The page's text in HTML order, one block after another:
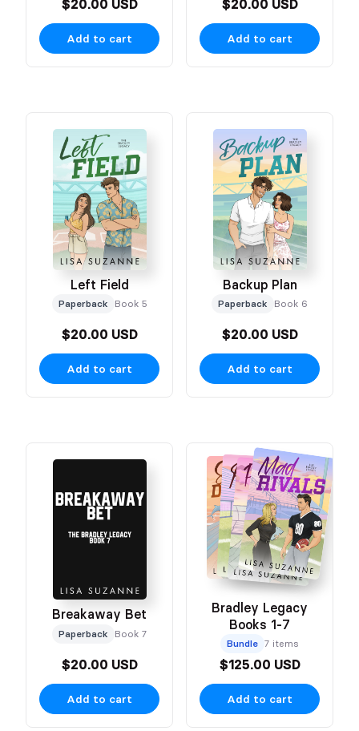
$20.00 USD
Add to cart
$20.00 USD
Add to cart
Left Field
Paperback Book 5
$20.00 USD
Add to cart
Backup Plan
Paperback Book 6
$20.00 USD
Add to cart
Breakaway Bet
Paperback Book 7
$20.00 USD
Add to cart
Bradley Legacy
Books 1-7
Bundle 7 items
$125.00 USD
Add to cart